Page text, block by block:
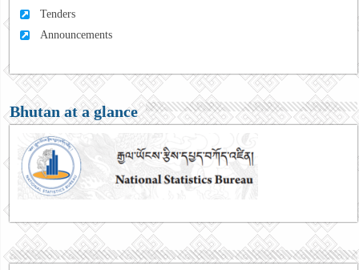
Tenders
Announcements
Bhutan at a glance